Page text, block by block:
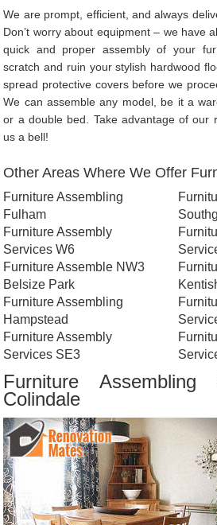
We are prompt, efficient, and always
Don’t worry about equipment – we have
quick and proper assembly of your
scratch and ruin your stylish hardwood
spread protective covers before we
We can assemble any model, be it a
or a double bed. Take advantage of our
us a bell!
Other Areas Where We Offer
Furniture Assembling
Fulham
Furniture Assembly
Services W6
Furniture Assemble NW3
Belsize Park
Furniture Assembling
Hampstead
Furniture Assembly
Services SE3
Furniture Assembling
Colindale